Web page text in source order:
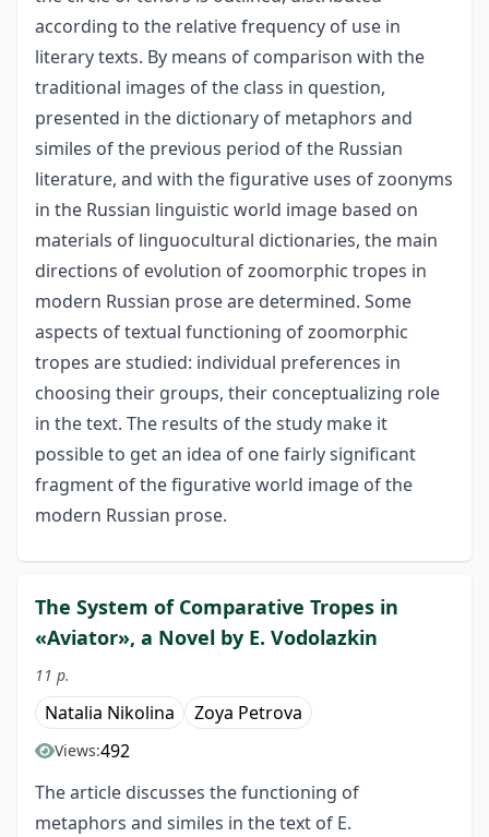
according to the relative frequency of use in
literary texts. By means of comparison with the
traditional images of the class in question,
presented in the dictionary of metaphors and
similes of the previous period of the Russian
literature, and with the figurative uses of zoonyms
in the Russian linguistic world image based on
materials of linguocultural dictionaries, the main
directions of evolution of zoomorphic tropes in
modern Russian prose are determined. Some
aspects of textual functioning of zoomorphic
tropes are studied: individual preferences in
choosing their groups, their conceptualizing role
in the text. The results of the study make it
possible to get an idea of ​​one fairly significant
fragment of the figurative world image of the
modern Russian prose.
The System of Comparative Tropes in
«Aviator», a Novel by E. Vodolazkin
11 p.
Natalia Nikolina Zoya Petrova
Views:492
The article discusses the functioning of
metaphors and similes in the text of E.